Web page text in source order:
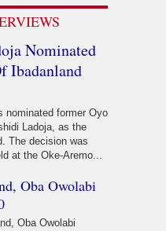
Nominated
Ibadanland
nominated former Oyo
Ladoja, as the
The decision was
at the Oke-Aremo...
Oba Owolabi
Oba Owolabi